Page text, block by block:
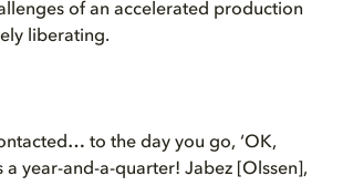
of an accelerated production
liberating.
to the day you go, ‘OK,
a year-and-a-quarter! Jabez [Olssen],